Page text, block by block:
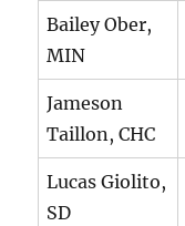
Bailey Ober,
MIN
Jameson
Taillon, CHC
Lucas Giolito,
SD